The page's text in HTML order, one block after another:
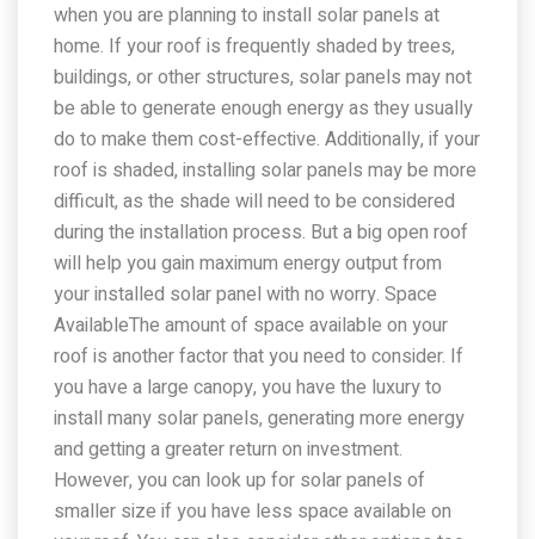
when you are planning to install solar panels at
home. If your roof is frequently shaded by trees,
buildings, or other structures, solar panels may not
be able to generate enough energy as they usually
do to make them cost-effective. Additionally, if your
roof is shaded, installing solar panels may be more
difficult, as the shade will need to be considered
during the installation process. But a big open roof
will help you gain maximum energy output from
your installed solar panel with no worry. Space
AvailableThe amount of space available on your
roof is another factor that you need to consider. If
you have a large canopy, you have the luxury to
install many solar panels, generating more energy
and getting a greater return on investment.
However, you can look up for solar panels of
smaller size if you have less space available on